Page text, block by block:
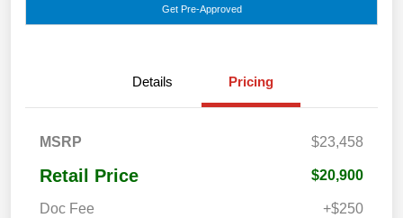
Get Pre-Approved
Details Pricing
MSRP $23,458
Retail Price $20,900
Doc Fee +$250